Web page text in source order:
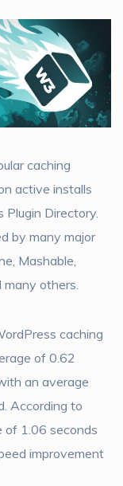
caching
active installs
Directory.
by many major
Mashable,
others.
caching
of 0.62
an average
According to
of 1.06 seconds
improvement